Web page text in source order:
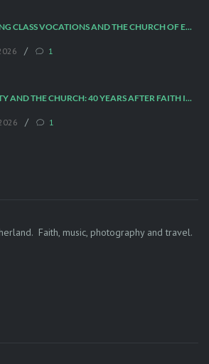
WORKING CLASS VOCATIONS AND THE CHURCH OF ENGLAND
/ 1
POVERTY AND THE CHURCH: 40 YEARS AFTER FAITH IN THE CITY
/ 1
Faith, music, photography and travel.